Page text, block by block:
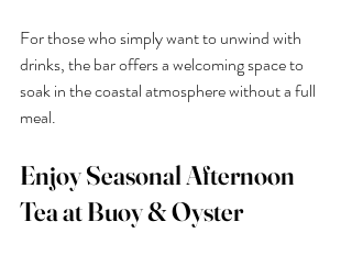
For those who simply want to unwind with
drinks, the bar offers a welcoming space to
soak in the coastal atmosphere without a full
meal.
Enjoy Seasonal Afternoon
Tea at Buoy & Oyster